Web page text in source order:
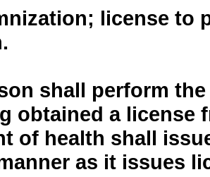
license to
shall perform
obtained a license
of health shall
as it issues